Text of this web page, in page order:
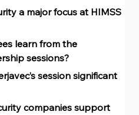
a major focus at HIMSS
learn from the
sessions?
session significant
companies support